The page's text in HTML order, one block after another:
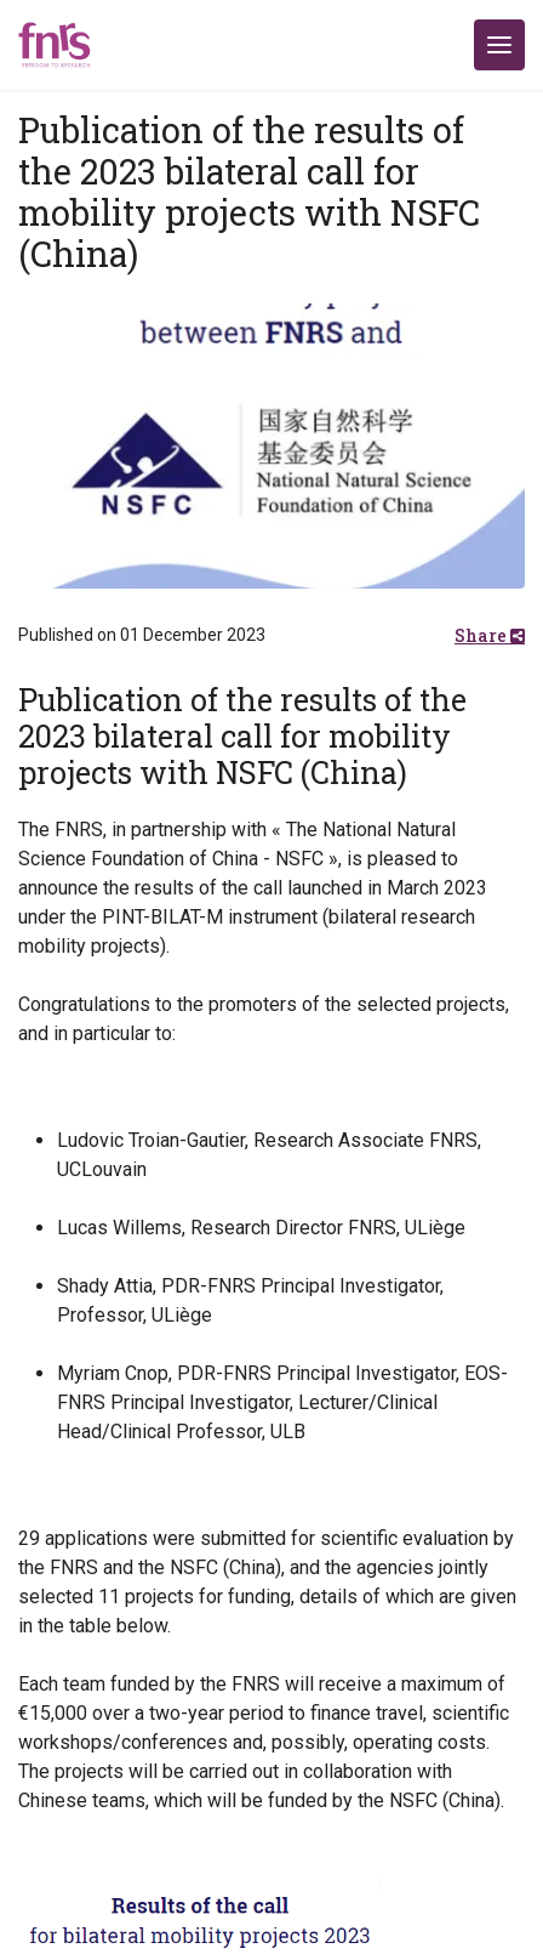
Publication of the results of
the 2023 bilateral call for
mobility projects with NSFC
(China)
Published on 01 December 2023 Share
Publication of the results of the
2023 bilateral call for mobility
projects with NSFC (China)
The FNRS, in partnership with « The National Natural
Science Foundation of China - NSFC », is pleased to
announce the results of the call launched in March 2023
under the PINT-BILAT-M instrument (bilateral research
mobility projects).
Congratulations to the promoters of the selected projects,
and in particular to:
Ludovic Troian-Gautier, Research Associate FNRS,
UCLouvain
Lucas Willems, Research Director FNRS, ULiège
Shady Attia, PDR-FNRS Principal Investigator,
Professor, ULiège
Myriam Cnop, PDR-FNRS Principal Investigator, EOS-
FNRS Principal Investigator, Lecturer/Clinical
Head/Clinical Professor, ULB
29 applications were submitted for scientific evaluation by
the FNRS and the NSFC (China), and the agencies jointly
selected 11 projects for funding, details of which are given
in the table below.
Each team funded by the FNRS will receive a maximum of
€15,000 over a two-year period to finance travel, scientific
workshops/conferences and, possibly, operating costs.
The projects will be carried out in collaboration with
Chinese teams, which will be funded by the NSFC (China).